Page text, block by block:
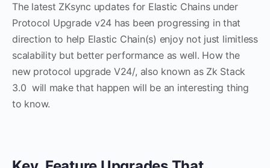
The latest ZKsync updates for Elastic Chains under
Protocol Upgrade v24 has been progressing in that
direction to help Elastic Chain(s) enjoy not just limitless
scalability but better performance as well. How the
new protocol upgrade V24/, also known as Zk Stack
3.0 will make that happen will be an interesting thing
to know.